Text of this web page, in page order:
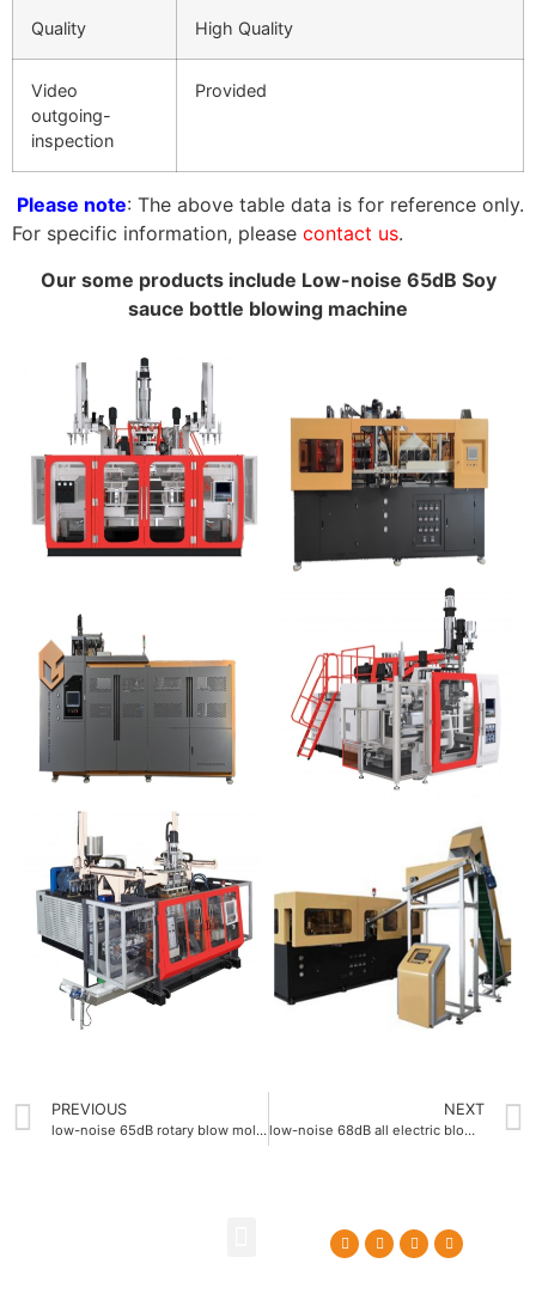
Quality High Quality
Video
outgoing-
inspection
Provided
Please note: The above table data is for reference only.
For specific information, please contact us.
Our some products include Low-noise 65dB Soy
sauce bottle blowing machine
PREVIOUS
low-noise 65dB rotary blow molding machine
NEXT
low-noise 68dB all electric blow molding machine